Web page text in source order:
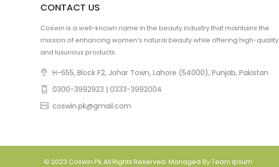
CONTACT US
Coswin is a well-known name in the beauty industry that maintains the
mission of enhancing women’s natural beauty while offering high-quality
and luxurious products.
H-655, Block F2, Johar Town, Lahore (54000), Punjab, Pakistan
0300-3992923 | 0333-3992004
coswin.pk@gmail.com
© 2023 Coswin.pk All Rights Reserved. Managed By Team Ipsum